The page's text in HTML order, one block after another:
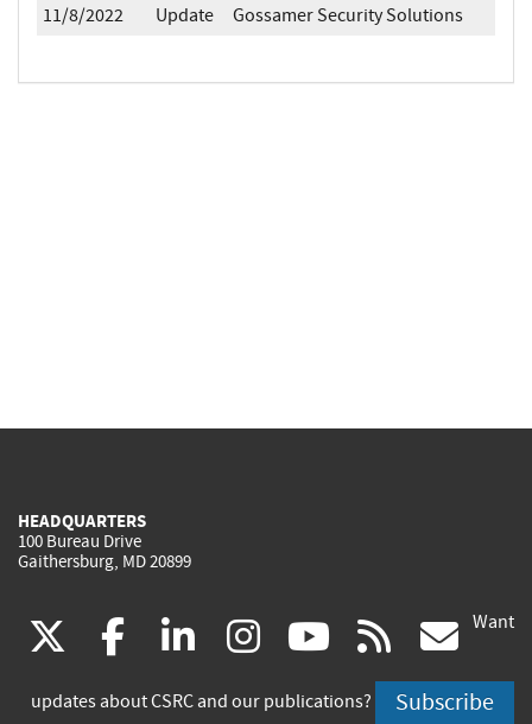
11/8/2022
Update Gossamer Security Solutions
HEADQUARTERS
100 Bureau Drive
Gaithersburg, MD 20899
(link
is
facebook
(link
is
linkedin
(link
is
instagram
(link
is
youtube
(link
is
rss
is
Want
updates about CSRC and our publications? Subscribe